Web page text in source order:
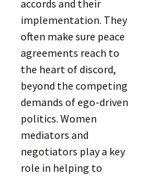
accords and their
implementation. They
often make sure peace
agreements reach to
the heart of discord,
beyond the competing
demands of ego-driven
politics. Women
mediators and
negotiators play a key
role in helping to